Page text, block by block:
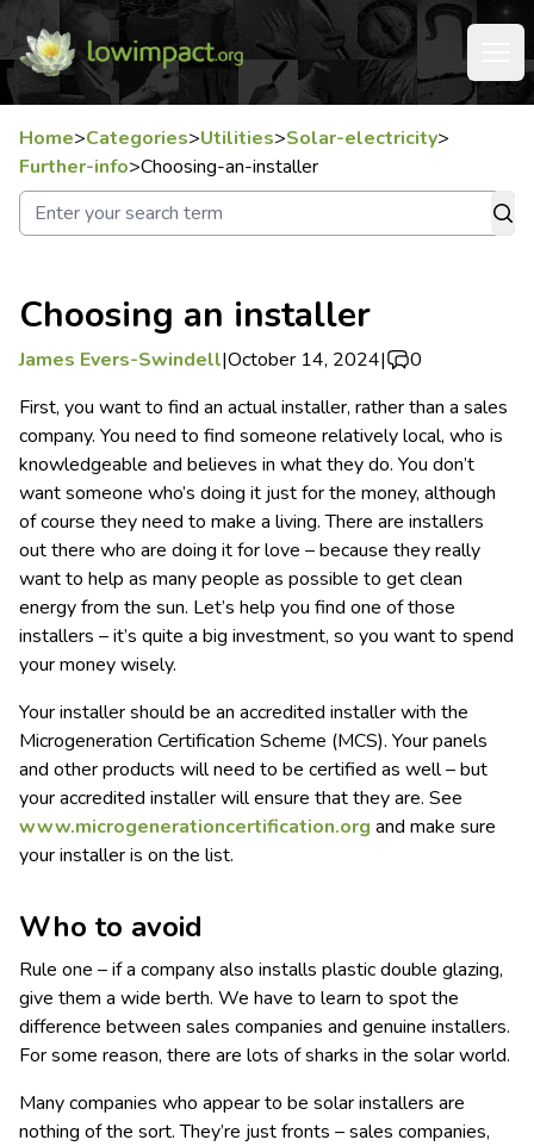
Home>Categories>Utilities>Solar-electricity>
Further-info>Choosing-an-installer
Choosing an installer
James Evers-Swindell|October 14, 2024|
0
First, you want to find an actual installer, rather than a sales
company. You need to find someone relatively local, who is
knowledgeable and believes in what they do. You don’t
want someone who’s doing it just for the money, although
of course they need to make a living.There are installers
out there who are doing it for love – because they really
want to help as many people as possible to get clean
energy from the sun. Let’s help you find one of those
installers – it’s quite a big investment, so you want to spend
your money wisely.
Your installer should be an accredited installer with the
Microgeneration Certification Scheme (MCS). Your panels
and other products will need to be certified as well – but
your accredited installer will ensure that they are. See
www.microgenerationcertification.org and make sure
your installer is on the list.
Who to avoid
Rule one – if a company also installs plastic double glazing,
give them a wide berth. We have to learn to spot the
difference between sales companies and genuine installers.
For some reason, there are lots of sharks in the solar world.
Many companies who appear to be solar installers are
nothing of the sort. They’re just fronts – sales companies,